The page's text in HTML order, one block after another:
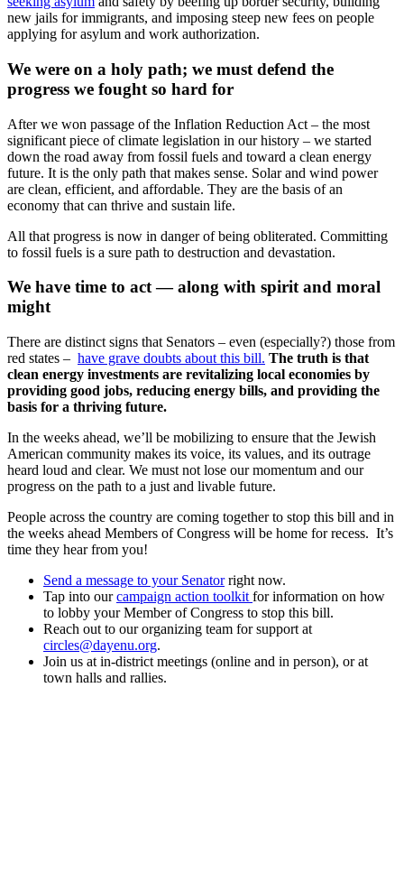
new jails for immigrants, and imposing steep new fees on people
applying for asylum and work authorization.
We were on a holy path; we must defend the
progress we fought so hard for
After we won passage of the Inflation Reduction Act – the most
significant piece of climate legislation in our history – we started
down the road away from fossil fuels and toward a clean energy
future. It is the only path that makes sense. Solar and wind power
are clean, efficient, and affordable. They are the basis of an
economy that can thrive and sustain life.
All that progress is now in danger of being obliterated. Committing
to fossil fuels is a sure path to destruction and devastation.
We have time to act — along with spirit and moral
might
There are distinct signs that Senators – even (especially?) those from
red states – have grave doubts about this bill. The truth is that
clean energy investments are revitalizing local economies by
providing good jobs, reducing energy bills, and providing the
basis for a thriving future.
In the weeks ahead, we’ll be mobilizing to ensure that the Jewish
American community makes its voice, its values, and its outrage
heard loud and clear. We must not lose our momentum and our
progress on the path to a just and livable future.
People across the country are coming together to stop this bill and in
the weeks ahead Members of Congress will be home for recess. It’s
time they hear from you!
Send a message to your Senatorright now.
Tap into ourcampaign action toolkit for information on how
to lobby your Member of Congress to stop this bill.
Reach out to our organizing team for support at
circles@dayenu.org.
Join us at in-district meetings (online and in person), or at
town halls and rallies.